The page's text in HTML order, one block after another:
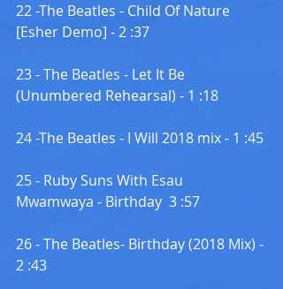
22 -The Beatles - Child Of Nature
[Esher Demo] - 2 :37
23 - The Beatles - Let It Be
(Unumbered Rehearsal) - 1 :18
24 -The Beatles - I Will 2018 mix - 1 :45
25 - Ruby Suns With Esau
Mwamwaya - Birthday  3 :57
26 - The Beatles- Birthday (2018 Mix) -
2 :43